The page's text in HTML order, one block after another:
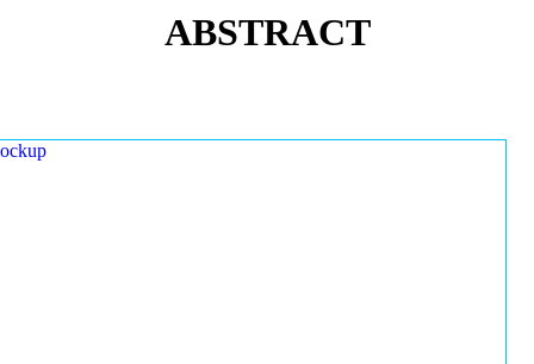
ABSTRACT